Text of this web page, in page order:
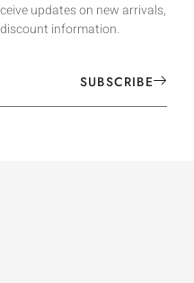
updates on new arrivals,
information.
SUBSCRIBE